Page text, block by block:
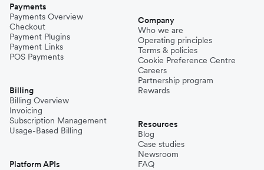
Payments
Payments Overview
Checkout
Payment Plugins
Payment Links
POS Payments
Billing
Billing Overview
Invoicing
Subscription Management
Usage-Based Billing
Platform APIs
Company
Who we are
Operating principles
Terms & policies
Cookie Preference Centre
Careers
Partnership program
Rewards
Resources
Blog
Case studies
Newsroom
FAQ